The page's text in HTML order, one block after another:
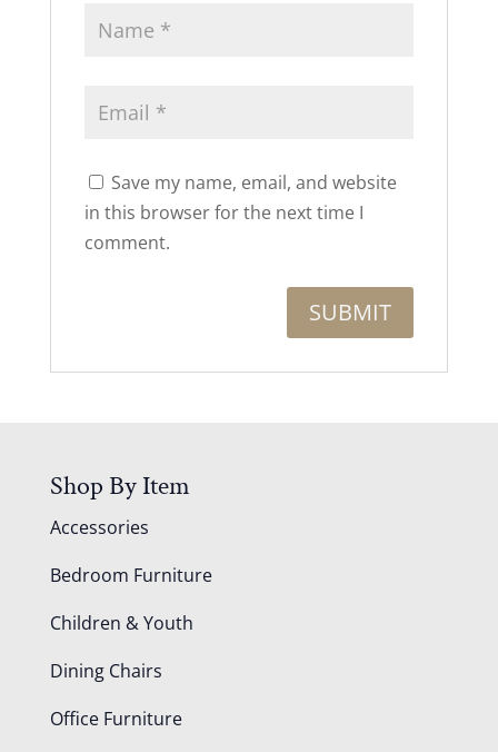
Save my name, email, and website
in this browser for the next time I
comment.
Shop By Item
Accessories
Bedroom Furniture
Children & Youth
Dining Chairs
Office Furniture